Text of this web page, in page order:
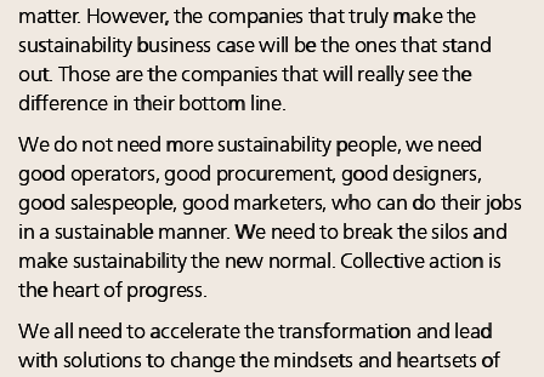
matter. However, the companies that truly make the
sustainability business case will be the ones that stand
out. Those are the companies that will really see the
difference in their bottom line.
We do not need more sustainability people, we need
good operators, good procurement, good designers,
good salespeople, good marketers, who can do their jobs
in a sustainable manner. We need to break the silos and
make sustainability the new normal. Collective action is
the heart of progress.
We all need to accelerate the transformation and lead
with solutions to change the mindsets and heartsets of